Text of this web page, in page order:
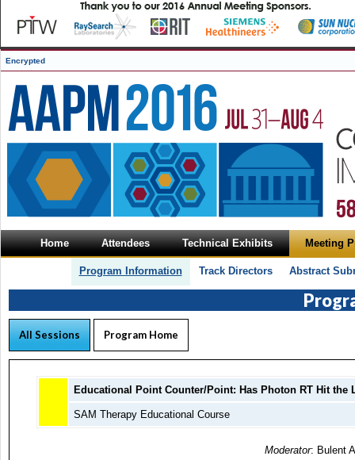
Encrypted
Home Attendees Technical Exhibits Meeting
Program Information Track Directors Abstract
All Sessions Program Home
Educational Point Counter/Point: Has Photon RT Hit the
SAM Therapy Educational Course
Moderator: Bulent